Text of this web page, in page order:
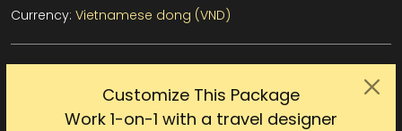
Currency: Vietnamese dong (VND)
CUSTOMIZE THIS TOUR WITH OUR EXPERT
Customize This Package
Work 1-on-1 with a travel designer